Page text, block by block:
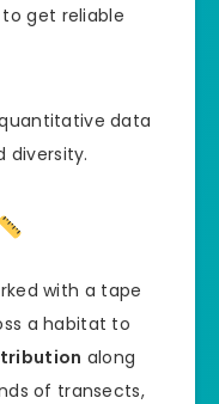
get reliable
data
diversity.
with a tape
a habitat to
along
of transects,